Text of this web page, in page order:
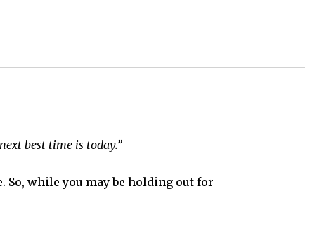
best time is today.”
So, while you may be holding out for